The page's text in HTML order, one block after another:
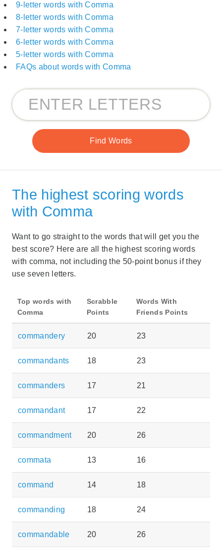
9-letter words with Comma
8-letter words with Comma
7-letter words with Comma
6-letter words with Comma
5-letter words with Comma
FAQs about words with Comma
The highest scoring words
with Comma
Want to go straight to the words that will get you the
best score? Here are all the highest scoring words
with comma, not including the 50-point bonus if they
use seven letters.
Top words with
Comma
Scrabble
Points
Words With
Friends Points
commandery 20 23
commandants 18 23
commanders 17 21
commandant 17 22
commandment 20 26
commata 13 16
command 14 18
commanding 18 24
commandable 20 26